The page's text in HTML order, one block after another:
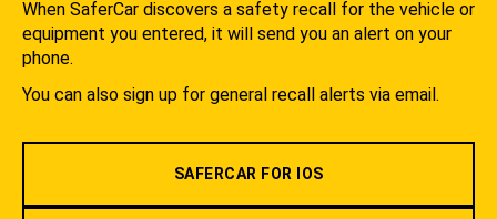
When SaferCar discovers a safety recall for the vehicle or
equipment you entered, it will send you an alert on your
phone.
You can also sign up for general recall alerts via email.
SAFERCAR FOR IOS